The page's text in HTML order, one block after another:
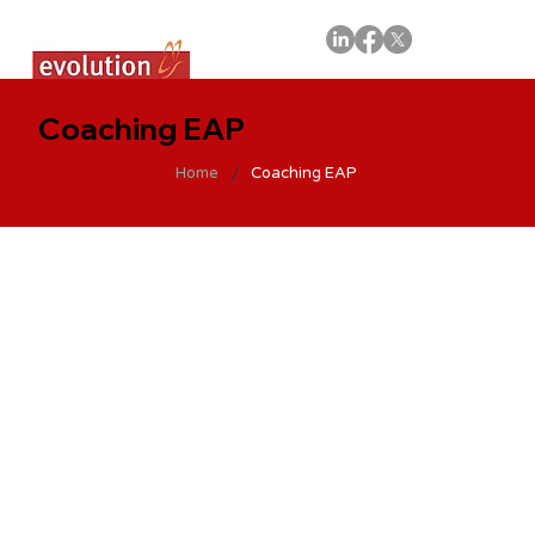
Coaching EAP
Home / Coaching EAP